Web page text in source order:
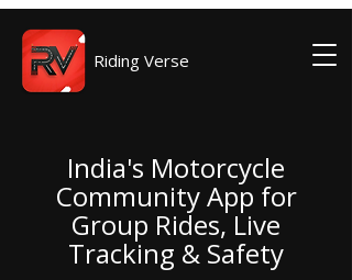
Riding Verse
India's Motorcycle
Community App for
Group Rides, Live
Tracking & Safety